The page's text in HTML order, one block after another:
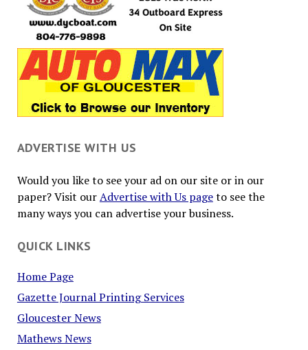
ADVERTISE WITH US
Would you like to see your ad on our site or in our
paper? Visit ourAdvertise with Us pageto see the
many ways you can advertise your business.
QUICK LINKS
Home Page
Gazette Journal Printing Services
Gloucester News
Mathews News